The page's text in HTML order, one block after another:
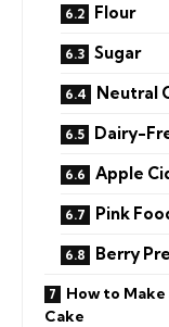
Flour
Sugar
Neutral
Dairy-
Apple
Pink
Berry
How to
Cake